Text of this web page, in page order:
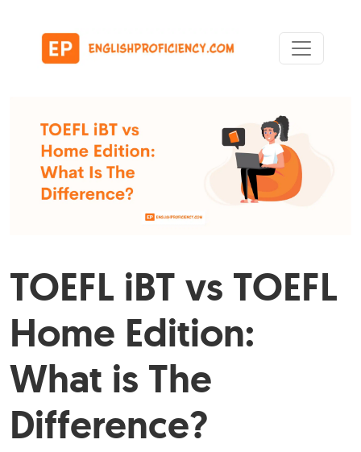
Main Navigation
TOEFL iBT vs TOEFL
Home Edition:
What is The
Difference?